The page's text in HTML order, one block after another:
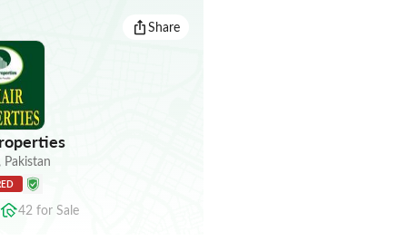
Share
Pakistan
42 for Sale